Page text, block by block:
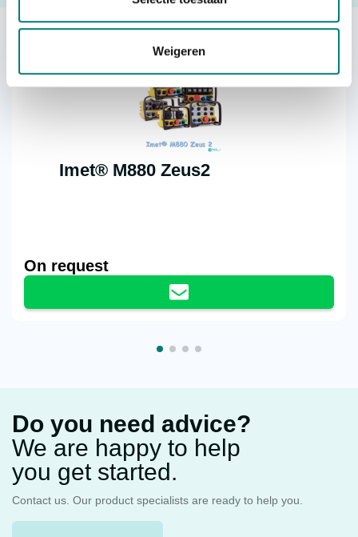
Weigeren
Imet® M880 Zeus2
On request
Do you need advice?
We are happy to help
you get started.
Contact us. Our product specialists are ready to help you.